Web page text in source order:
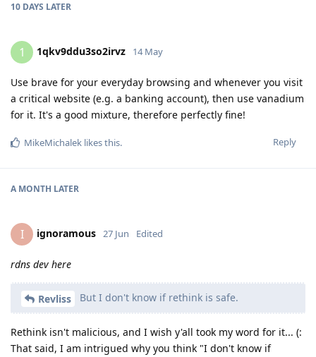
10 DAYS LATER
1 1qkv9ddu3so2irvz 14 May
Use brave for your everyday browsing and whenever you visit
a critical website (e.g. a banking account), then use vanadium
for it. It's a good mixture, therefore perfectly fine!
Reply
MikeMichalek likes this.
A MONTH LATER
I ignoramous 27 Jun Edited
rdns dev here
Revliss But I don't know if rethink is safe.
Rethink isn't malicious, and I wish y'all took my word for it... (:
That said, I am intrigued why you think "I don't know if